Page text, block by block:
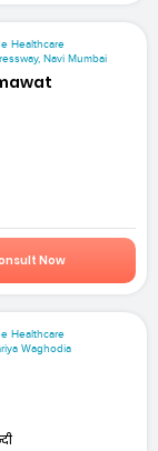
Healthcare
Navi Mumbai
Now
Healthcare
Waghodia